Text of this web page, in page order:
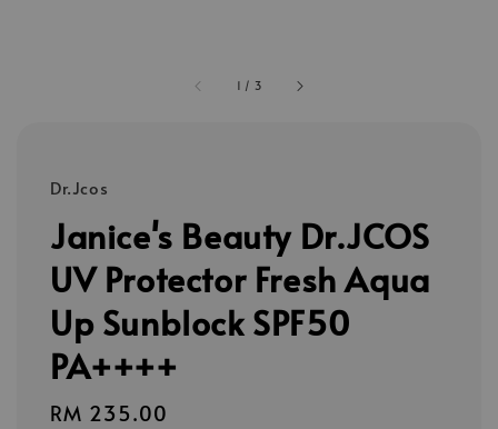
1 / 3
Dr.Jcos
Janice's Beauty Dr.JCOS
UV Protector Fresh Aqua
Up Sunblock SPF50
PA++++
Regular
RM 235.00